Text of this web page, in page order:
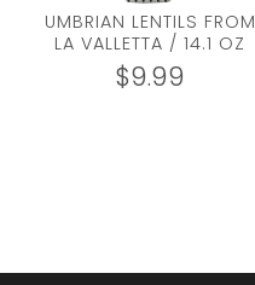
UMBRIAN LENTILS FROM
LA VALLETTA / 14.1 OZ
$9.99